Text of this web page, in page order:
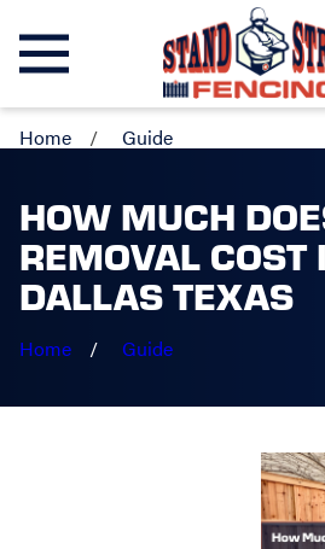
Home Guide
HOW MUCH
REMOVAL COST
DALLAS TEXAS
Home Guide